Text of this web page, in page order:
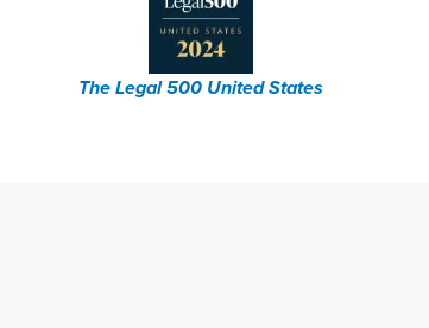
The Legal 500 United States